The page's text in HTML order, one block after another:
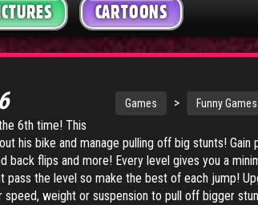
CARTOONS
Games > Funny Games
6th time! This
his bike and manage pulling off big stunts! Gain
back flips and more! Every level gives you a
pass the level so make the best of each jump!
weight or suspension to pull off bigger